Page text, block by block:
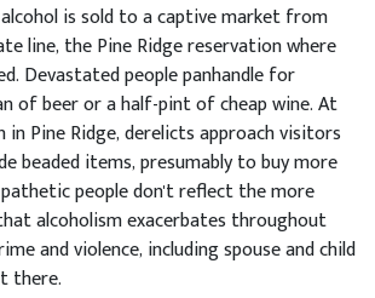
is sold to a captive market from
line, the Pine Ridge reservation where
Devastated people panhandle for
of beer or a half-pint of cheap wine. At
Pine Ridge, derelicts approach visitors
beaded items, presumably to buy more
people don't reflect the more
alcoholism exacerbates throughout
and violence, including spouse and child
there.